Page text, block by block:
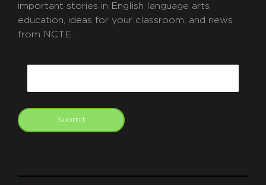
important stories in English language arts
education, ideas for your classroom, and news
from NCTE.
Submit